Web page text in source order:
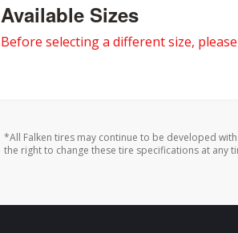
Available Sizes
Before selecting a different size,
*All Falken tires may continue to be developed
the right to change these tire specifications at any